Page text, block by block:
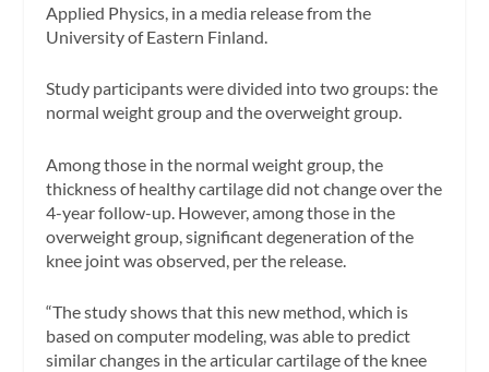
Applied Physics, in a media release from the
University of Eastern Finland.
Study participants were divided into two groups: the
normal weight group and the overweight group.
Among those in the normal weight group, the
thickness of healthy cartilage did not change over the
4-year follow-up. However, among those in the
overweight group, significant degeneration of the
knee joint was observed, per the release.
“The study shows that this new method, which is
based on computer modeling, was able to predict
similar changes in the articular cartilage of the knee